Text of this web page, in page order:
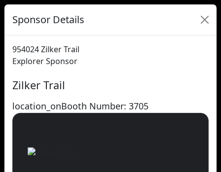
Sponsor Details
954024Zilker Trail
Explorer Sponsor
Zilker Trail
location_onBooth Number: 3705